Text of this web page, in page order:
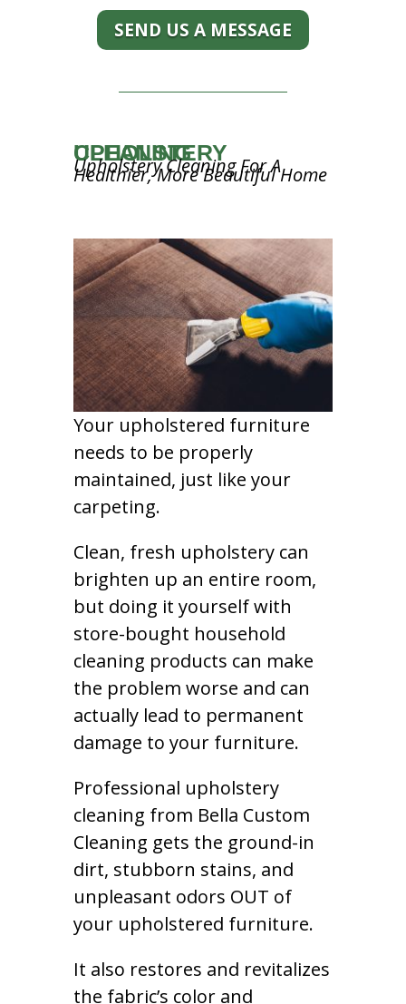
SEND US A MESSAGE
UPHOLSTERY CLEANING
Upholstery Cleaning For A
Healthier, More Beautiful Home
Your upholstered furniture
needs to be properly
maintained, just like your
carpeting.
Clean, fresh upholstery can
brighten up an entire room,
but doing it yourself with
store-bought household
cleaning products can make
the problem worse and can
actually lead to permanent
damage to your furniture.
Professional upholstery
cleaning from Bella Custom
Cleaning gets the ground-in
dirt, stubborn stains, and
unpleasant odors OUT of
your upholstered furniture.
It also restores and revitalizes
the fabric’s color and